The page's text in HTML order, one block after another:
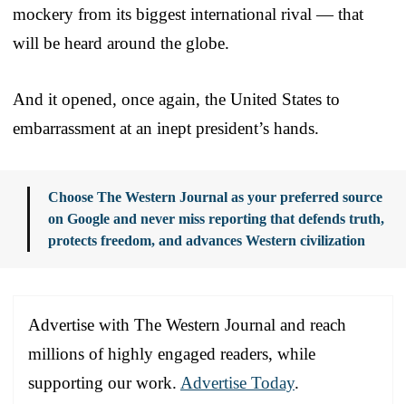
mockery from its biggest international rival — that
will be heard around the globe.
And it opened, once again, the United States to
embarrassment at an inept president’s hands.
Choose The Western Journal as your preferred source
on Google and never miss reporting that defends truth,
protects freedom, and advances Western civilization
Advertise with The Western Journal and reach
millions of highly engaged readers, while
supporting our work. Advertise Today.